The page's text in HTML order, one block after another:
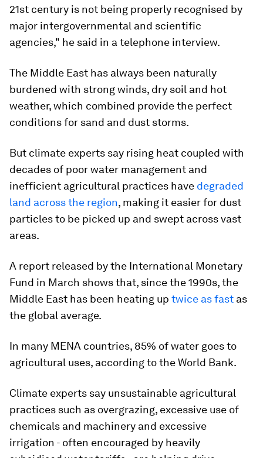
21st century is not being properly recognised by
major intergovernmental and scientific
agencies," he said in a telephone interview.
The Middle East has always been naturally
burdened with strong winds, dry soil and hot
weather, which combined provide the perfect
conditions for sand and dust storms.
But climate experts say rising heat coupled with
decades of poor water management and
inefficient agricultural practices have degraded
land across the region, making it easier for dust
particles to be picked up and swept across vast
areas.
A report released by the International Monetary
Fund in March shows that, since the 1990s, the
Middle East has been heating up twice as fast as
the global average.
In many MENA countries, 85% of water goes to
agricultural uses, according to the World Bank.
Climate experts say unsustainable agricultural
practices such as overgrazing, excessive use of
chemicals and machinery and excessive
irrigation - often encouraged by heavily